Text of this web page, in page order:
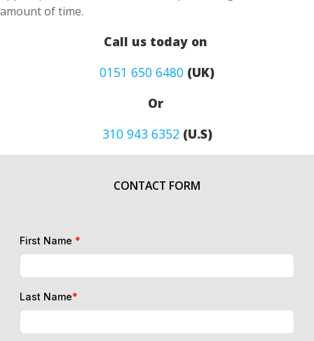
amount of time.
Call us today on
0151 650 6480 (UK)
Or
310 943 6352(U.S)
CONTACT FORM
First Name *
Last Name*